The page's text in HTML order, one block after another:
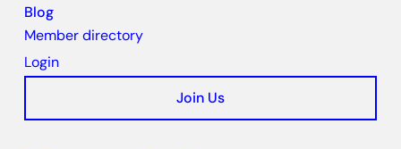
Blog
Member directory
Login
Join Us